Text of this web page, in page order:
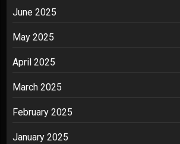
June 2025
May 2025
April 2025
March 2025
February 2025
January 2025